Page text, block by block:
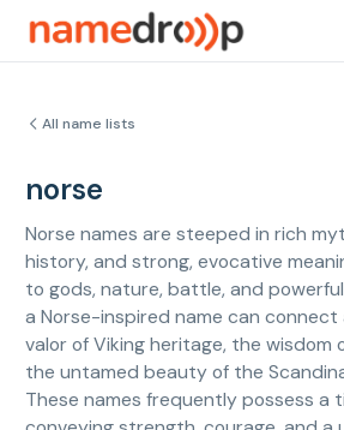
All name lists
norse
Norse names are steeped in rich
history, and strong, evocative
to gods, nature, battle, and
a Norse-inspired name can
valor of Viking heritage, the wisdom
the untamed beauty of the
These names frequently possess a